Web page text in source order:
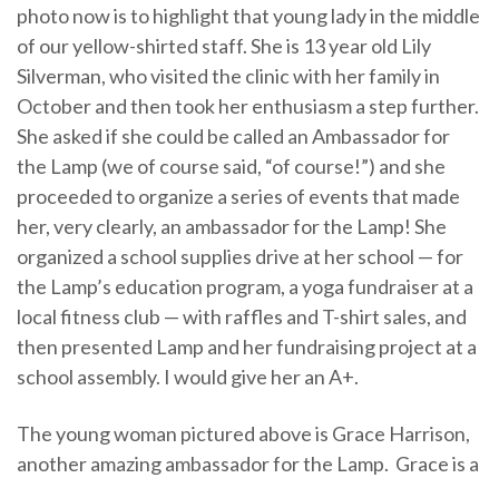
photo now is to highlight that young lady in the middle
of our yellow-shirted staff. She is 13 year old Lily
Silverman, who visited the clinic with her family in
October and then took her enthusiasm a step further.
She asked if she could be called an Ambassador for
the Lamp (we of course said, “of course!”) and she
proceeded to organize a series of events that made
her, very clearly, an ambassador for the Lamp! She
organized a school supplies drive at her school — for
the Lamp’s education program, a yoga fundraiser at a
local fitness club — with raffles and T-shirt sales, and
then presented Lamp and her fundraising project at a
school assembly. I would give her an A+.
The young woman pictured above is Grace Harrison,
another amazing ambassador for the Lamp. Grace is a